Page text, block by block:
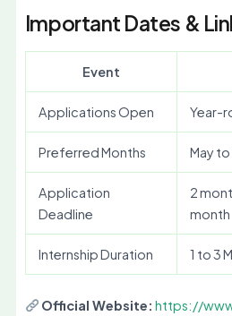
Important Dates &
Event
Applications Open Year-
Preferred Months May
Application
Deadline
2
month
Internship Duration 1 to 3
Official Website: https://